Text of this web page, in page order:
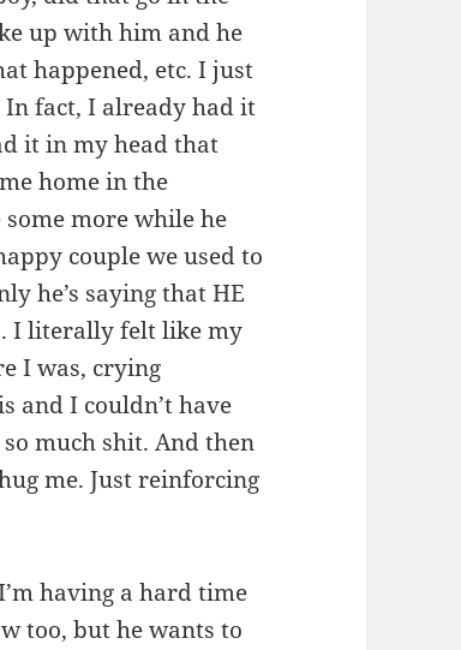
up with him and he
happened, etc. I just
In fact, I already had it
it in my head that
home in the
more while he
couple we used to
he’s saying that HE
I literally felt like my
I was, crying
and I couldn’t have
much shit. And then
me. Just reinforcing
having a hard time
too, but he wants to